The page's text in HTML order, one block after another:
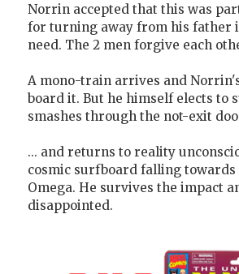
Norrin accepted that this was
for turning away from his father
need. The 2 men forgive each
A mono-train arrives and
board it. But he himself elects to
smashes through the not-exit
... and returns to reality
cosmic surfboard falling towards
Omega. He survives the impact
disappointed.